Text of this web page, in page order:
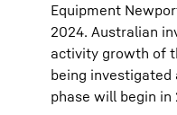
Equipment
2024. Australian
activity growth of
being
phase will begin in